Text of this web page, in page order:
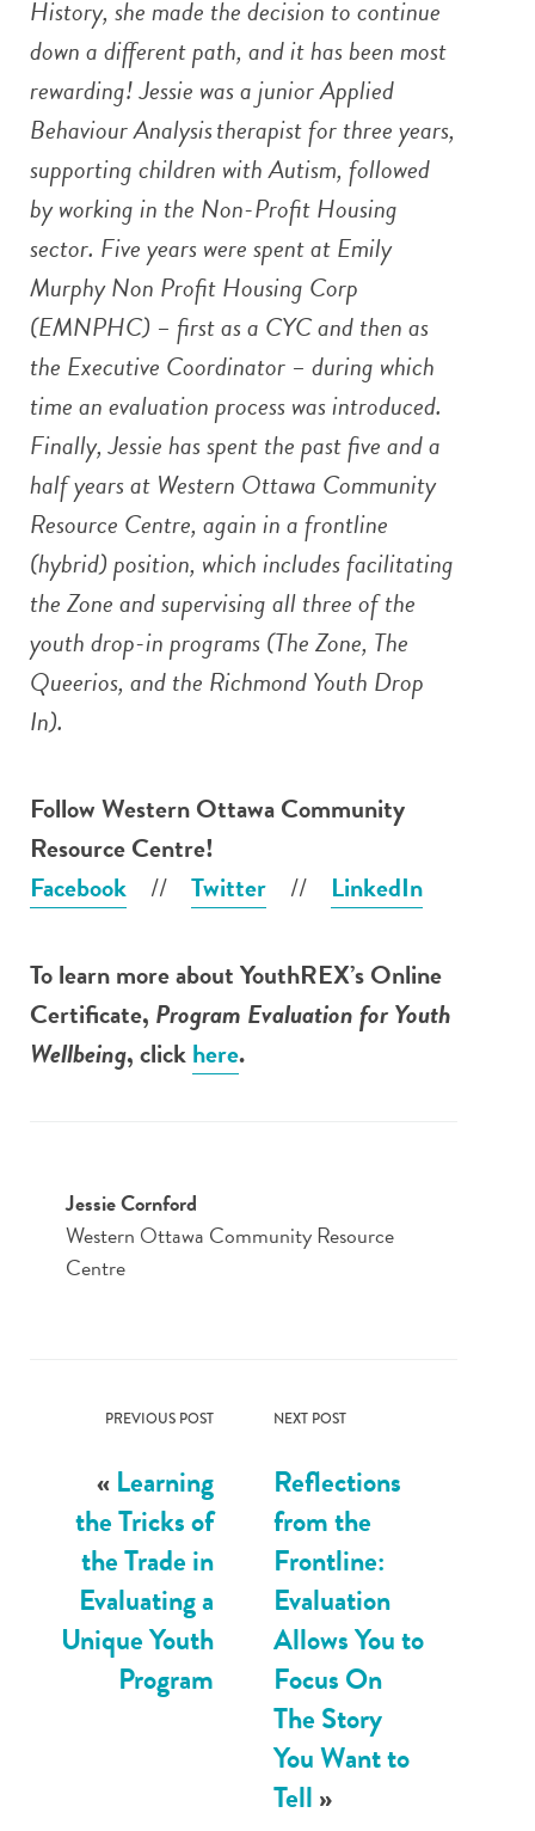
History, she made the decision to continue
down a different path, and it has been most
rewarding! Jessie was a junior Applied
Behaviour Analysis therapist for three years,
supporting children with Autism, followed
by working in the Non-Profit Housing
sector. Five years were spent at Emily
Murphy Non Profit Housing Corp
(EMNPHC) – first as a CYC and then as
the Executive Coordinator – during which
time an evaluation process was introduced.
Finally, Jessie has spent the past five and a
half years at Western Ottawa Community
Resource Centre, again in a frontline
(hybrid) position, which includes facilitating
the Zone and supervising all three of the
youth drop-in programs (The Zone, The
Queerios, and the Richmond Youth Drop
In).
FollowWestern Ottawa Community
Resource Centre!
Facebook
// Twitter // LinkedIn
To learn more about YouthREX’s Online
Certificate, Program Evaluation for Youth
Wellbeing, clickhere.
Jessie Cornford
Western Ottawa Community Resource
Centre
PREVIOUS POST
«Learning
the Tricks of
the Trade in
Evaluating a
Unique Youth
Program
NEXT POST
Reflections
from the
Frontline:
Evaluation
Allows You to
Focus On
The Story
You Want to
Tell»